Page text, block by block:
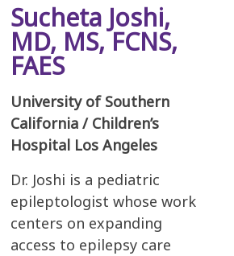
Sucheta Joshi,
MD, MS, FCNS,
FAES
University of Southern
California / Children’s
Hospital Los Angeles
Dr. Joshi is a pediatric
epileptologist whose work
centers on expanding
access to epilepsy care